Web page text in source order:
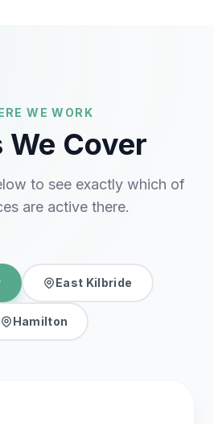
WE WORK
We Cover
to see exactly which of
are active there.
East Kilbride
Hamilton